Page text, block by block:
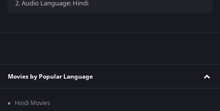
2.Audio Language: Hindi
Movies by Popular Language
Hindi Movies